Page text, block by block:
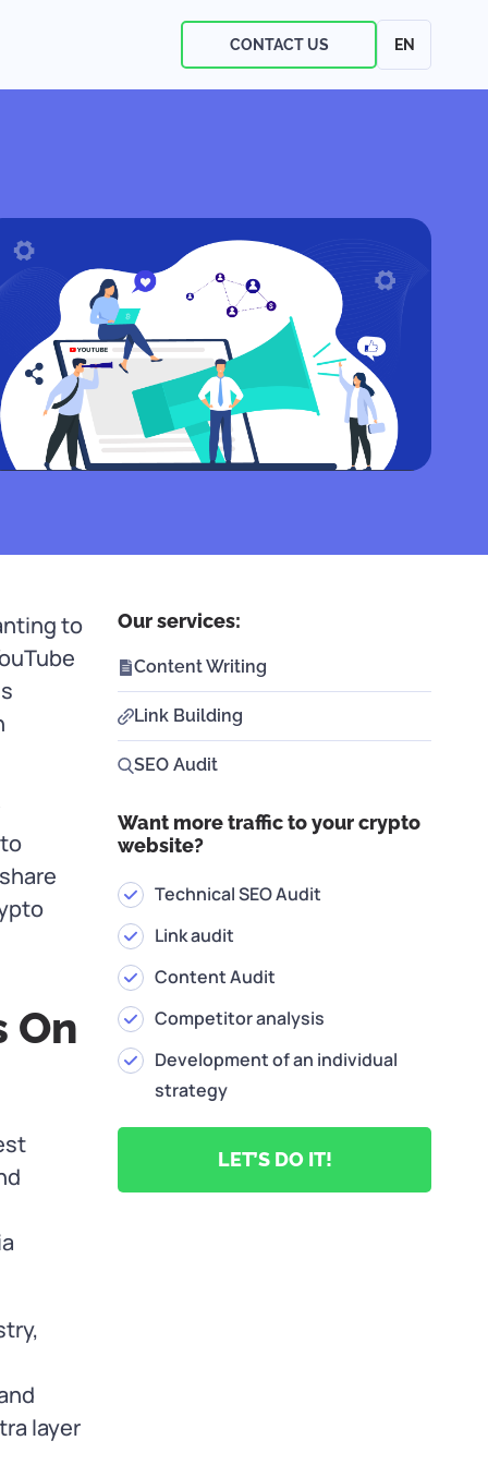
CONTACT US EN
to
On
layer
Our services:
Content Writing
Link Building
SEO Audit
Want more traffic to your crypto
website?
Technical SEO Audit
Link audit
Content Audit
Competitor analysis
Development of an individual
strategy
LET’S DO IT!